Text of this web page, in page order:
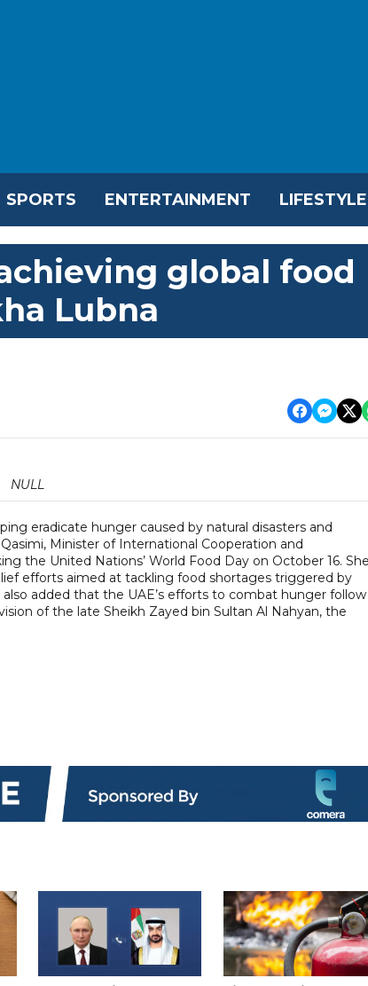
SPORTS ENTERTAINMENT LIFESTYLE
global food
Lubna
NULL
eradicate hunger caused by natural disasters and
Minister of International Cooperation and
the United Nations’ World Food Day on October 16.
efforts aimed at tackling food shortages triggered by
added that the UAE’s efforts to combat hunger follow
of the late Sheikh Zayed bin Sultan Al Nahyan, the